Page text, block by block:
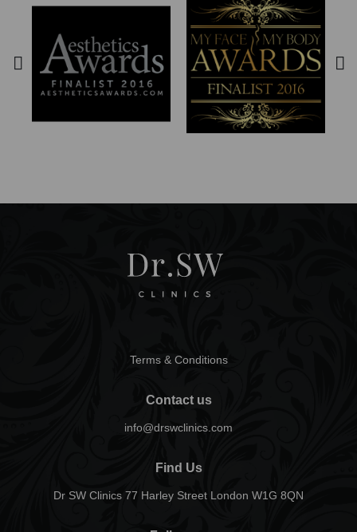
Terms & Conditions
Contact us
info@drswclinics.com
Find Us
Dr SW Clinics 77 Harley Street London W1G 8QN